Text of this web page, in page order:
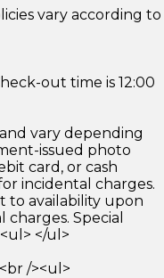
vary according to
out time is 12:00
vary depending
issued photo
card, or cash
incidental charges.
to availability upon
Special
</ul>
/><ul>